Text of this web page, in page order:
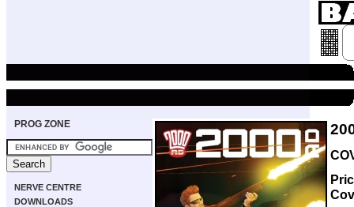
PROG ZONE
NERVE CENTRE
DOWNLOADS